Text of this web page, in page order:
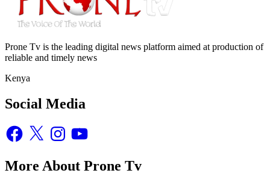
Prone Tv is the leading digital news platform aimed at production of
reliable and timely news
Kenya
Social Media
Facebook
X InstagramYouTube
More About Prone Tv